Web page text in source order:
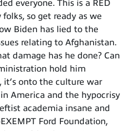
everyone. This is a RED
folks, so get ready as we
Biden has lied to the
relating to Afghanistan.
damage has he done? Can
hold him
it’s onto the culture war
America and the hypocrisy
academia insane and
Ford Foundation,